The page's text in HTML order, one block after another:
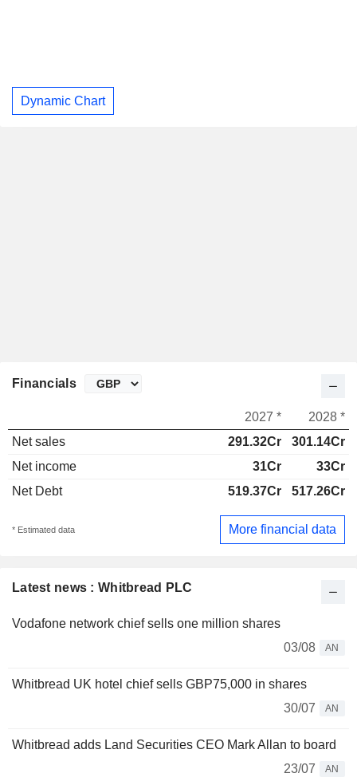
Dynamic Chart
Latest news : Whitbread PLC
Vodafone network chief sells one million shares
03/08
AN
Whitbread UK hotel chief sells GBP75,000 in shares
30/07
AN
Whitbread adds Land Securities CEO Mark Allan to board
23/07
AN
Financials
2027 *
2028 *
Net sales
291.32Cr
301.14Cr
Net income
31Cr
33Cr
Net Debt
519.37Cr 517.26Cr
* Estimated data More financial data